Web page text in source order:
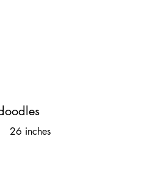
inches